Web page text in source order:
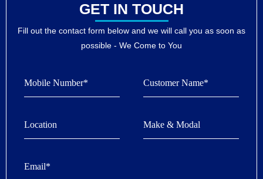
GET IN TOUCH
Fill out the contact form below and we will call you as soon as
possible - We Come to You